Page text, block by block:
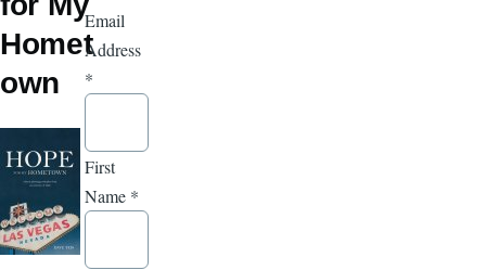
Homet
own
Email
Address
*
First
Name *